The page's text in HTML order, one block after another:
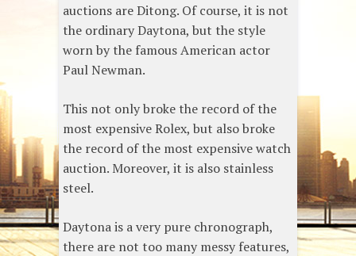
auctions are Ditong. Of course, it is not
the ordinary Daytona, but the style
worn by the famous American actor
Paul Newman.
This not only broke the record of the
most expensive Rolex, but also broke
the record of the most expensive watch
auction. Moreover, it is also stainless
steel.
Daytona is a very pure chronograph,
there are not too many messy features,